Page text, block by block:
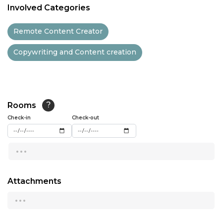
12:00
12:30
14:00
14:30
15:30
Involved Categories
Remote Content Creator
Copywriting and Content creation
Rooms ?
Check-in Check-out
...
Attachments
...